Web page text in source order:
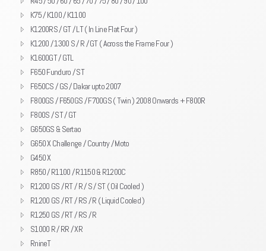
K75 / K100 / K1100
K1200RS / GT / LT ( In Line Flat Four )
K1200 / 1300 S / R / GT ( Across the Frame Four )
K1600GT / GTL
F650 Funduro / ST
F650CS / GS / Dakar upto 2007
F800GS / F650GS / F700GS ( Twin ) 2008 Onwards + F800R
F800S / ST / GT
G650GS & Sertao
G650 X Challenge / Country / Moto
G450 X
R850 / R1100 / R1150 & R1200C
R1200 GS / RT / R / S / ST ( Oil Cooled )
R1200 GS / RT / RS / R ( Liquid Cooled )
R1250 GS / RT / RS / R
S1000 R / RR / XR
RnineT